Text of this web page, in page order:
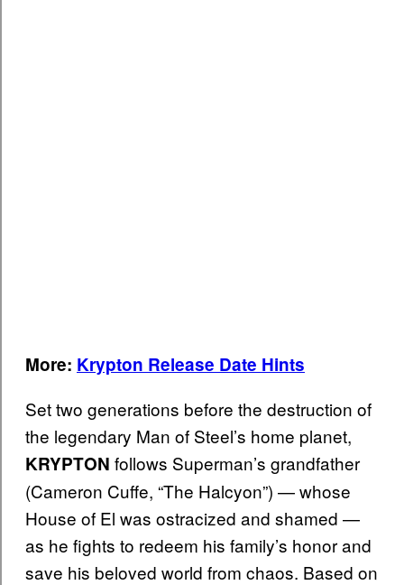
More: Krypton Release Date Hints
Set two generations before the destruction of
the legendary Man of Steel’s home planet,
KRYPTON follows Superman’s grandfather
(Cameron Cuffe, “The Halcyon”) — whose
House of El was ostracized and shamed —
as he fights to redeem his family’s honor and
save his beloved world from chaos. Based on